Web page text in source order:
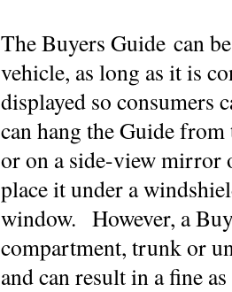
The Buyers Guide can
vehicle, as long as it is
displayed so consumers
can hang the Guide
or on a side-view mirror
place it under a
window. However, a
compartment, trunk or
and can result in a fine